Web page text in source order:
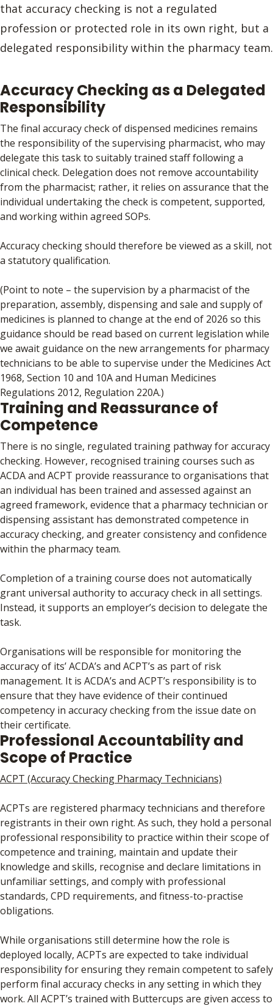
that accuracy checking is not a regulated
profession or protected role in its own right, but a
delegated responsibility within the pharmacy team.
Accuracy Checking as a Delegated
Responsibility
The final accuracy check of dispensed medicines remains
the responsibility of the supervising pharmacist, who may
delegate this task to suitably trained staff following a
clinical check. Delegation does not remove accountability
from the pharmacist; rather, it relies on assurance that the
individual undertaking the check is competent, supported,
and working within agreed SOPs.
Accuracy checking should therefore be viewed as a skill, not
a statutory qualification.
(Point to note – the supervision by a pharmacist of the
preparation, assembly, dispensing and sale and supply of
medicines is planned to change at the end of 2026 so this
guidance should be read based on current legislation while
we await guidance on the new arrangements for pharmacy
technicians to be able to supervise under the Medicines Act
1968, Section 10 and 10A and Human Medicines
Regulations 2012, Regulation 220A.)
Training and Reassurance of
Competence
There is no single, regulated training pathway for accuracy
checking. However, recognised training courses such as
ACDA and ACPT provide reassurance to organisations that
an individual has been trained and assessed against an
agreed framework, evidence that a pharmacy technician or
dispensing assistant has demonstrated competence in
accuracy checking, and greater consistency and confidence
within the pharmacy team.
Completion of a training course does not automatically
grant universal authority to accuracy check in all settings.
Instead, it supports an employer’s decision to delegate the
task.
Organisations will be responsible for monitoring the
accuracy of its’ ACDA’s and ACPT’s as part of risk
management. It is ACDA’s and ACPT’s responsibility is to
ensure that they have evidence of their continued
competency in accuracy checking from the issue date on
their certificate.
Professional Accountability and
Scope of Practice
ACPT (Accuracy Checking Pharmacy Technicians)
ACPTs are registered pharmacy technicians and therefore
registrants in their own right. As such, they hold a personal
professional responsibility to practice within their scope of
competence and training, maintain and update their
knowledge and skills, recognise and declare limitations in
unfamiliar settings, and comply with professional
standards, CPD requirements, and fitness-to-practise
obligations.
While organisations still determine how the role is
deployed locally, ACPTs are expected to take individual
responsibility for ensuring they remain competent to safely
perform final accuracy checks in any setting in which they
work. All ACPT’s trained with Buttercups are given access to